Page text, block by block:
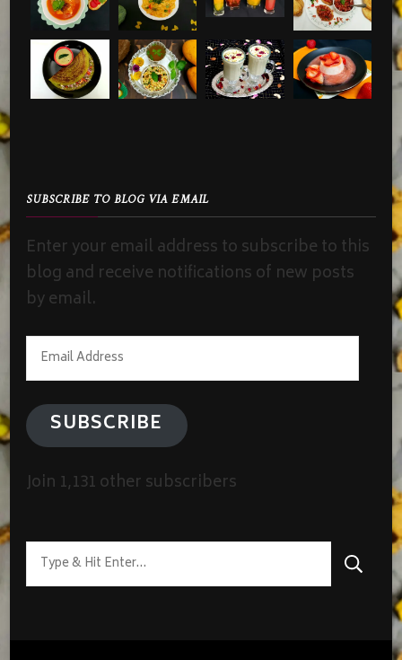
SUBSCRIBE TO BLOG VIA EMAIL
Enter your email address to subscribe to this
blog and receive notifications of new posts
by email.
Email
Address
SUBSCRIBE
Join 1,131 other subscribers
Looking
for